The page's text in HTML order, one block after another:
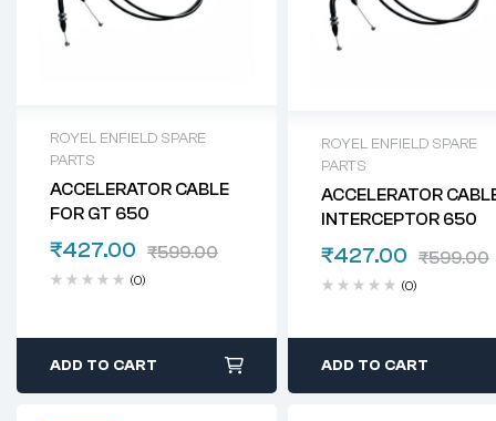
ROYEL ENFIELD SPARE
PARTS
ACCELERATOR CABLE
FOR GT 650
₹599.00
₹427.00
(0)
ADD TO CART
ROYEL ENFIELD SPARE
PARTS
ACCELERATOR
INTERCEPTOR 650
₹599.00
₹427.00
(0)
ADD TO CART